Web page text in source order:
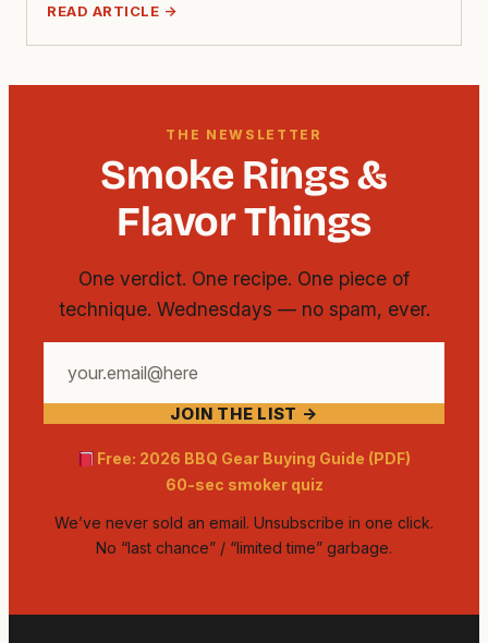
READ ARTICLE →
THE NEWSLETTER
Smoke Rings &
Flavor Things
One verdict. One recipe. One piece of
technique. Wednesdays — no spam, ever.
email
JOIN THE LIST →
Free: 2026 BBQ Gear Buying Guide (PDF)
60-sec smoker quiz
We’ve never sold an email. Unsubscribe in one click.
No “last chance” / “limited time” garbage.